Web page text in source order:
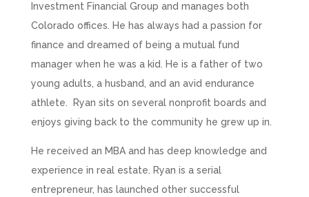
Investment Financial Group and manages both
Colorado offices. He has always had a passion for
finance and dreamed of being a mutual fund
manager when he was a kid. He is a father of two
young adults, a husband, and an avid endurance
athlete. Ryan sits on several nonprofit boards and
enjoys giving back to the community he grew up in.
He received an MBA and has deep knowledge and
experience in real estate. Ryan is a serial
entrepreneur, has launched other successful